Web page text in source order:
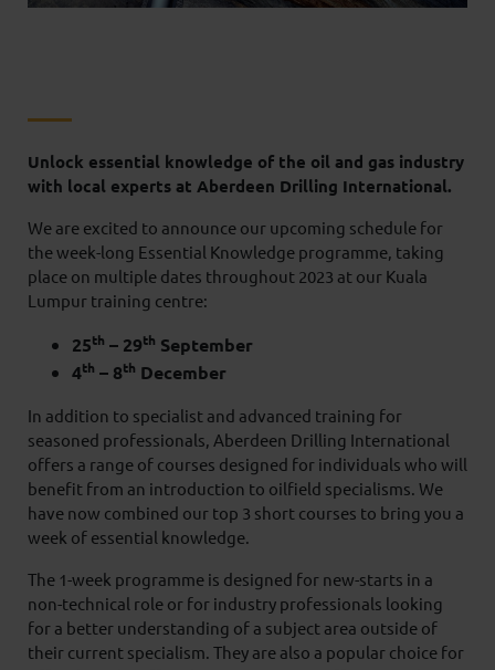
Unlock essential knowledge of the oil and gas industry
with local experts at Aberdeen Drilling International.
We are excited to announce our upcoming schedule for
the week-long Essential Knowledge programme, taking
place on multiple dates throughout 2023 at our Kuala
Lumpur training centre:
25th – 29th September
4th – 8th December
In addition to specialist and advanced training for
seasoned professionals, Aberdeen Drilling International
offers a range of courses designed for individuals who will
benefit from an introduction to oilfield specialisms. We
have now combined our top 3 short courses to bring you a
week of essential knowledge.
The 1-week programme is designed for new-starts in a
non-technical role or for industry professionals looking
for a better understanding of a subject area outside of
their current specialism. They are also a popular choice for